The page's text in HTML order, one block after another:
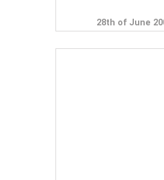
28th of June